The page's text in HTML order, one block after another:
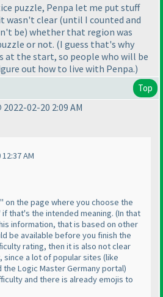
puzzle, Penpa let me put stuff
wasn't clear (until I counted and
be) whether that region was
or not. (I guess that's why
at the start, so people who will be
out how to live with Penpa.)
Top
02-20 2:09 AM
AM
on the page where you choose the
that's the intended meaning. (In that
information, that is based on other
be available before you finish the
rating, then it is also not clear
since a lot of popular sites (like
the Logic Master Germany portal)
and there is already emojis to